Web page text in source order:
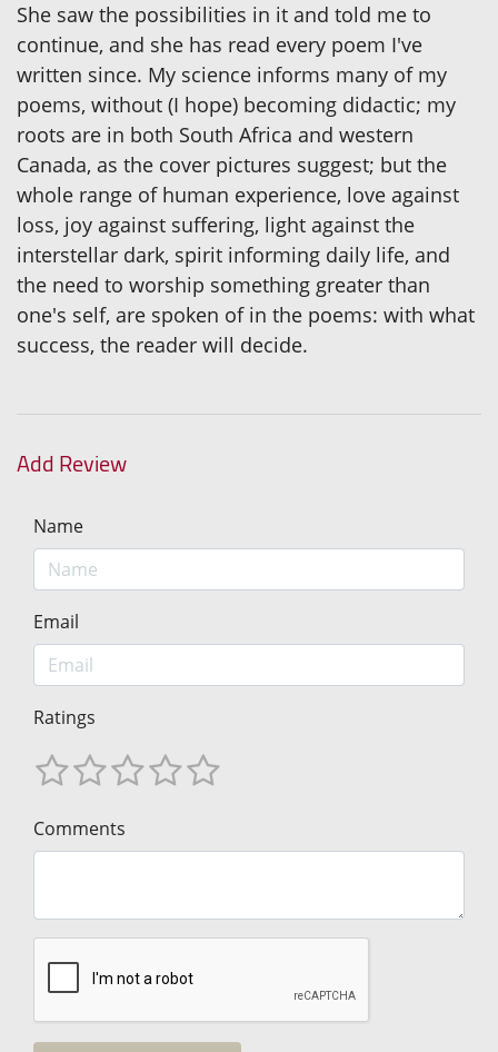
She saw the possibilities in it and told me to
continue, and she has read every poem I've
written since. My science informs many of my
poems, without (I hope) becoming didactic; my
roots are in both South Africa and western
Canada, as the cover pictures suggest; but the
whole range of human experience, love against
loss, joy against suffering, light against the
interstellar dark, spirit informing daily life, and
the need to worship something greater than
one's self, are spoken of in the poems: with what
success, the reader will decide.
Add Review
Name
Email
Ratings
Comments